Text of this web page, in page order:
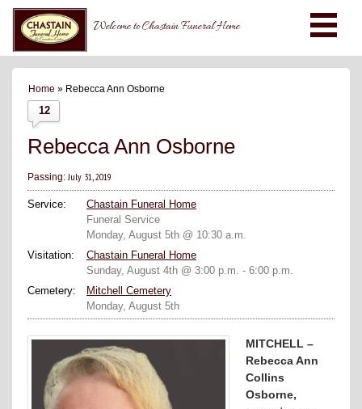
Welcome to Chastain Funeral Home
Home » Rebecca Ann Osborne
12
Rebecca Ann Osborne
Passing:July 31, 2019
Service:
Chastain Funeral Home
Funeral Service
Monday, August 5th @ 10:30 a.m.
Visitation:
Chastain Funeral Home
Sunday, August 4th @ 3:00 p.m. - 6:00 p.m.
Cemetery:
Mitchell Cemetery
Monday, August 5th
MITCHELL –
Rebecca Ann
Collins
Osborne,